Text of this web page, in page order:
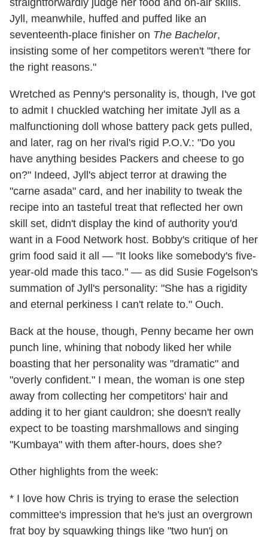
straightforwardly judge her food and on-air skills.
Jyll, meanwhile, huffed and puffed like an
seventeenth-place finisher on The Bachelor,
insisting some of her competitors weren't "there for
the right reasons."
Wretched as Penny's personality is, though, I've got
to admit I chuckled watching her imitate Jyll as a
malfunctioning doll whose battery pack gets pulled,
and later, rag on her rival's rigid P.O.V.: "Do you
have anything besides Packers and cheese to go
on?" Indeed, Jyll's abject terror at drawing the
"carne asada" card, and her inability to tweak the
recipe into an tasteful treat that reflected her own
skill set, didn't display the kind of authority you'd
want in a Food Network host. Bobby's critique of her
grim food said it all — "It looks like somebody's five-
year-old made this taco." — as did Susie Fogelson's
summation of Jyll's personality: "She has a rigidity
and eternal perkiness I can't relate to." Ouch.
Back at the house, though, Penny became her own
punch line, whining that nobody liked her while
boasting that her personality was "dramatic" and
"overly confident." I mean, the woman is one step
away from collecting her competitors' hair and
adding it to her giant cauldron; she doesn't really
expect to be toasting marshmallows and singing
"Kumbaya" with them after-hours, does she?
Other highlights from the week:
* I love how Chris is trying to erase the selection
committee's impression that he's just an overgrown
frat boy by squawking things like "two hun'j on